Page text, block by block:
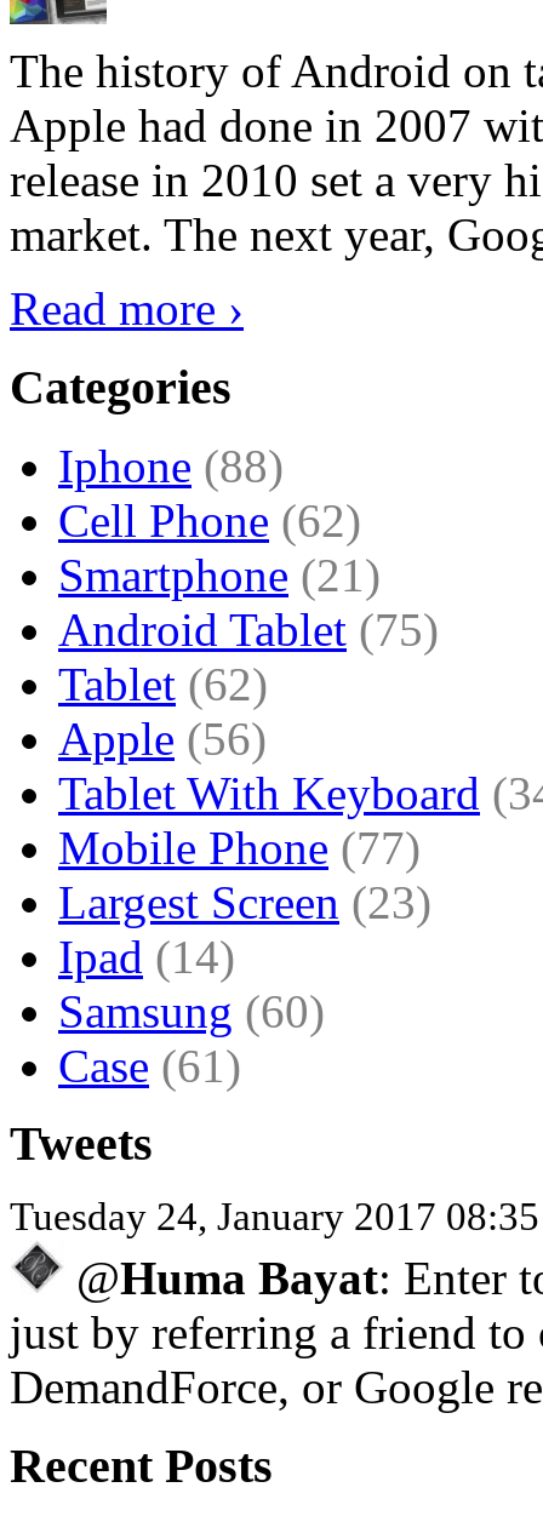
The history of Android on
Apple had done in 2007
release in 2010 set a very
market. The next year,
Read more ›
Categories
Iphone (88)
Cell Phone (62)
Smartphone (21)
Android Tablet (75)
Tablet (62)
Apple (56)
Tablet With Keyboard
Mobile Phone (77)
Largest Screen (23)
Ipad (14)
Samsung (60)
Case (61)
Tweets
Tuesday 24, January 2017
@Huma Bayat: Enter
just by referring a friend
DemandForce, or Google
Recent Posts